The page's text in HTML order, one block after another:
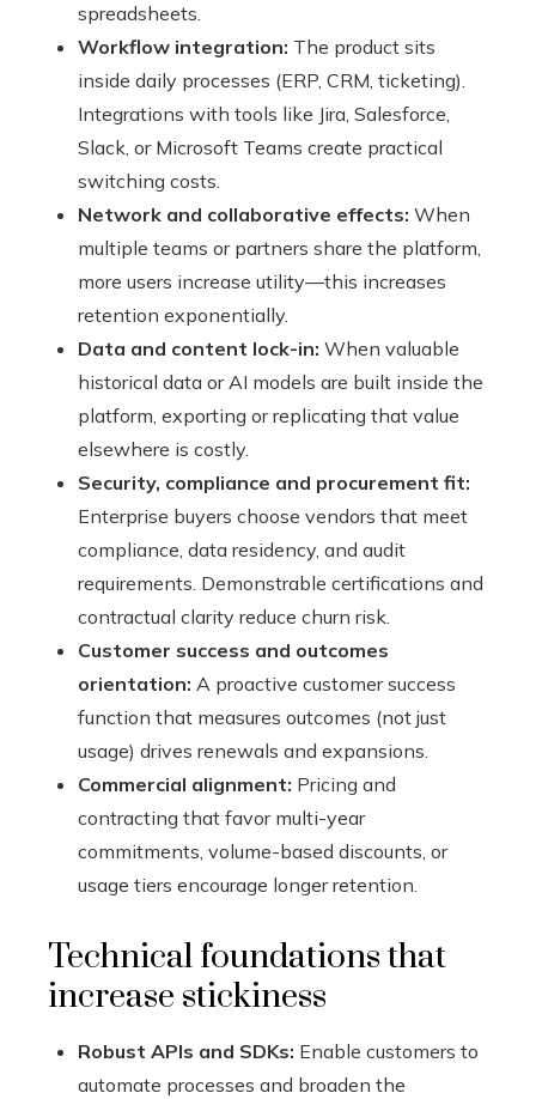
spreadsheets.
Workflow integration: The product sits
inside daily processes (ERP, CRM, ticketing).
Integrations with tools like Jira, Salesforce,
Slack, or Microsoft Teams create practical
switching costs.
Network and collaborative effects: When
multiple teams or partners share the platform,
more users increase utility—this increases
retention exponentially.
Data and content lock-in: When valuable
historical data or AI models are built inside the
platform, exporting or replicating that value
elsewhere is costly.
Security, compliance and procurement fit:
Enterprise buyers choose vendors that meet
compliance, data residency, and audit
requirements. Demonstrable certifications and
contractual clarity reduce churn risk.
Customer success and outcomes
orientation: A proactive customer success
function that measures outcomes (not just
usage) drives renewals and expansions.
Commercial alignment: Pricing and
contracting that favor multi-year
commitments, volume-based discounts, or
usage tiers encourage longer retention.
Technical foundations that
increase stickiness
Robust APIs and SDKs: Enable customers to
automate processes and broaden the